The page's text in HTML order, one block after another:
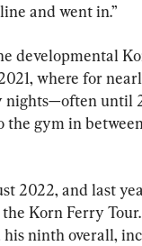
and went in.”
developmental
where for
nights—often until
the gym in
2022, and last
Korn Ferry
ninth overall,